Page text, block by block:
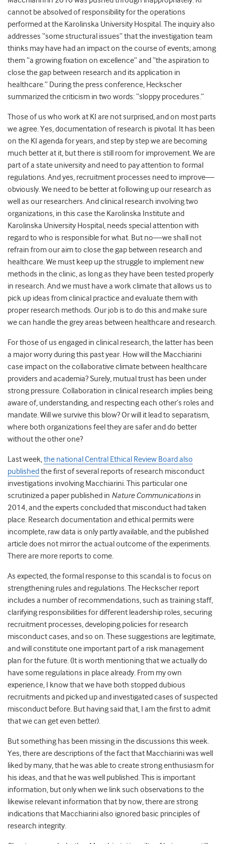
cannot be absolved of responsibility for the operations
performed at the Karolinska University Hospital. The inquiry also
addresses “some structural issues” that the investigation team
thinks may have had an impact on the course of events; among
them “a growing fixation on excellence” and “the aspiration to
close the gap between research and its application in
healthcare.” During the press conference, Heckscher
summarized the criticism in two words: “sloppy procedures.”
Those of us who work at KI are not surprised, and on most parts
we agree. Yes, documentation of research is pivotal. It has been
on the KI agenda for years, and step by step we are becoming
much better at it, but there is still room for improvement. We are
part of a state university and need to pay attention to formal
regulations. And yes, recruitment processes need to improve—
obviously. We need to be better at following up our research as
well as our researchers. And clinical research involving two
organizations, in this case the Karolinska Institute and
Karolinska University Hospital, needs special attention with
regard to who is responsible for what. But no—we shall not
refrain from our aim to close the gap between research and
healthcare. We must keep up the struggle to implement new
methods in the clinic, as long as they have been tested properly
in research. And we must have a work climate that allows us to
pick up ideas from clinical practice and evaluate them with
proper research methods. Our job is to do this and make sure
we can handle the grey areas between healthcare and research.
For those of us engaged in clinical research, the latter has been
a major worry during this past year. How will the Macchiarini
case impact on the collaborative climate between healthcare
providers and academia? Surely, mutual trust has been under
strong pressure. Collaboration in clinical research implies being
aware of, understanding, and respecting each other’s roles and
mandate. Will we survive this blow? Or will it lead to separatism,
where both organizations feel they are safer and do better
without the other one?
Last week,the national Central Ethical Review Board also
published the first of several reports of research misconduct
investigations involving Macchiarini.This particular one
scrutinized a paper published in Nature Communications in
2014, and the experts concluded that misconduct had taken
place. Research documentation and ethical permits were
incomplete, raw data is only partly available, and the published
article does not mirror the actual outcome of the experiments.
There are more reports to come.
As expected, the formal response to this scandal is to focus on
strengthening rules and regulations. The Heckscher report
includes a number of recommendations, such as training staff,
clarifying responsibilities for different leadership roles, securing
recruitment processes, developing policies for research
misconduct cases, and so on. These suggestions are legitimate,
and will constitute one important part of a risk management
plan for the future. (It is worth mentioning that we actually do
have some regulations in place already. From my own
experience, I know that we have both stopped dubious
recruitments and picked up and investigated cases of suspected
misconduct before. But having said that, I am the first to admit
that we can get even better).
But something has been missing in the discussions this week.
Yes, there are descriptions of the fact that Macchiarini was well
liked by many, that he was able to create strong enthusiasm for
his ideas, and that he was well published. This is important
information, but only when we link such observations to the
likewise relevant information that by now, there are strong
indications that Macchiarini also ignored basic principles of
research integrity.